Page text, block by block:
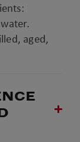
aged,